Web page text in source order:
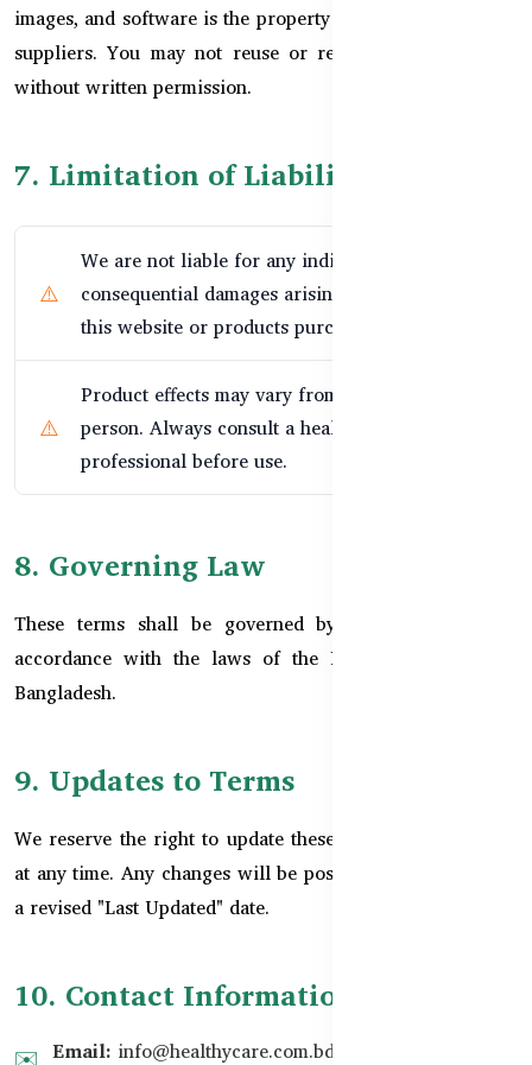
images, and software is the property of HealthyCare or its
suppliers. You may not reuse or reproduce any content
without written permission.
7. Limitation of Liability
We are not liable for any indirect, incidental, or
consequential damages arising from the use of
this website or products purchased.
Product effects may vary from person to
person. Always consult a healthcare
professional before use.
8. Governing Law
These terms shall be governed by and interpreted in
accordance with the laws of the People's Republic of
Bangladesh.
9. Updates to Terms
We reserve the right to update these Terms & Conditions
at any time. Any changes will be posted on this page with
a revised "Last Updated" date.
10. Contact Information
✉️ Email: info@healthycare.com.bd